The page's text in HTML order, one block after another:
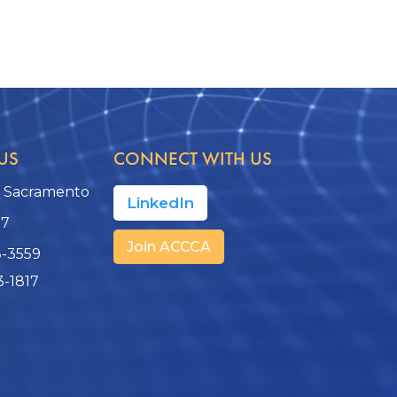
Sacramento
3559
1817
CONNECT WITH US
LinkedIn
Join ACCCA